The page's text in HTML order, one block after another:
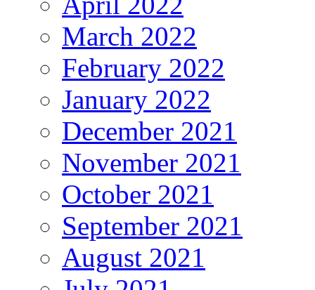
March 2022
February 2022
January 2022
December 2021
November 2021
October 2021
September 2021
August 2021